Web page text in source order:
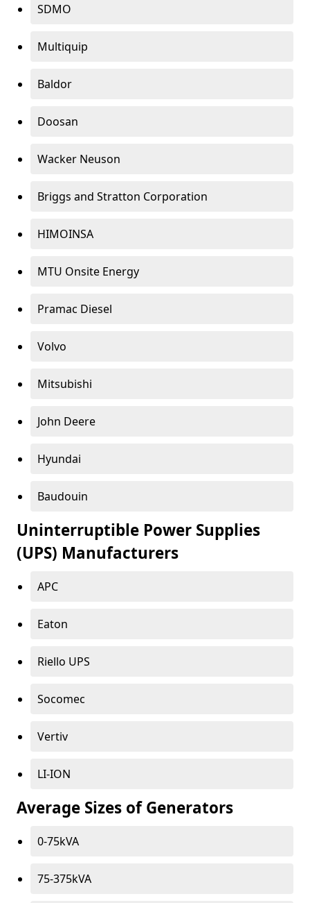
SDMO
Multiquip
Baldor
Doosan
Wacker Neuson
Briggs and Stratton Corporation
HIMOINSA
MTU Onsite Energy
Pramac Diesel
Volvo
Mitsubishi
John Deere
Hyundai
Baudouin
Uninterruptible Power Supplies
(UPS) Manufacturers
APC
Eaton
Riello UPS
Socomec
Vertiv
LI-ION
Average Sizes of Generators
0-75kVA
75-375kVA